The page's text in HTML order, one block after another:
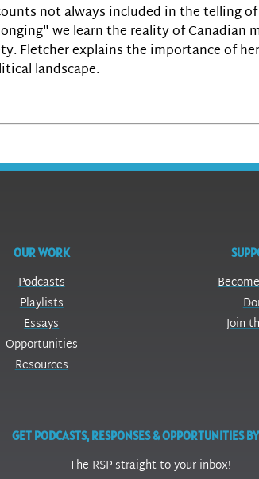
not always included in the telling
we learn the reality of Canadian
Fletcher explains the importance of
landscape.
OUR WORK
Podcasts
Playlists
Essays
Opportunities
Resources
Join
GET PODCASTS, RESPONSES & OPPORTUNITIES
The RSP straight to your inbox!